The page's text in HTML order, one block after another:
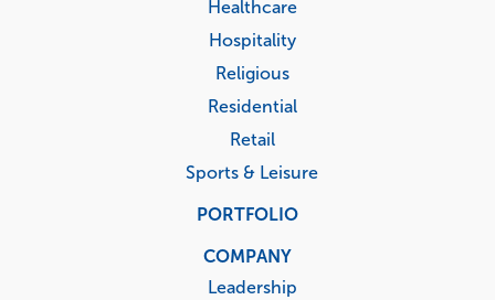
Healthcare
Hospitality
Religious
Residential
Retail
Sports & Leisure
PORTFOLIO
COMPANY
Leadership